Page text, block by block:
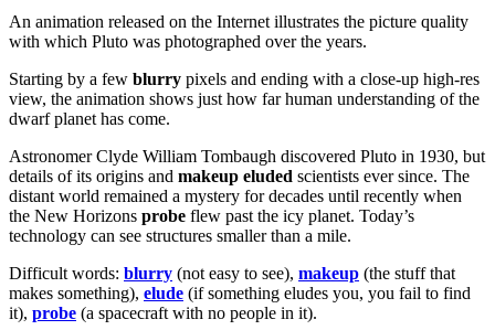
An animation released on the Internet illustrates the picture quality
with which Pluto was photographed over the years.
Starting by a few blurry pixels and ending with a close-up high-res
view, the animation shows just how far human understanding of the
dwarf planet has come.
Astronomer Clyde William Tombaugh discovered Pluto in 1930, but
details of its origins and makeup eluded scientists ever since. The
distant world remained a mystery for decades until recently when
the New Horizons probe flew past the icy planet. Today’s
technology can see structures smaller than a mile.
Difficult words: blurry (not easy to see), makeup (the stuff that
makes something), elude (if something eludes you, you fail to find
it), probe (a spacecraft with no people in it).